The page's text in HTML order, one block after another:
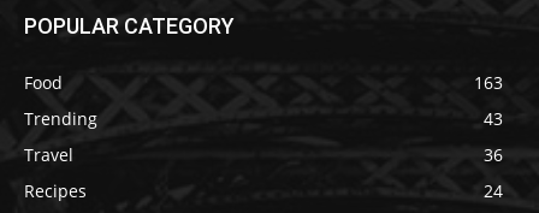
POPULAR CATEGORY
Food
163
Trending
43
Travel
36
Recipes
24